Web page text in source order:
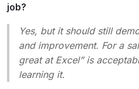
job?
Yes, but it should still
and improvement. For a
great at Excel” is
learning it.